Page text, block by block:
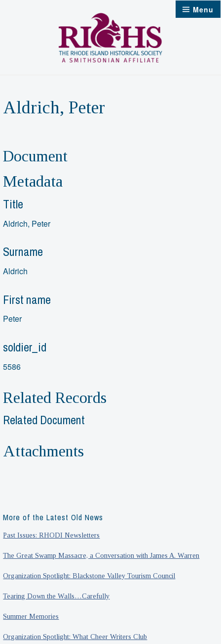
Menu
Aldrich, Peter
Document
Metadata
Title
Aldrich, Peter
Surname
Aldrich
First name
Peter
soldier_id
5586
Related Records
Related Document
Attachments
More of the Latest Old News
Past Issues: RHODI Newsletters
The Great Swamp Massacre, a Conversation with James A. Warren
Organization Spotlight: Blackstone Valley Tourism Council
Tearing Down the Walls…Carefully
Summer Memories
Organization Spotlight: What Cheer Writers Club